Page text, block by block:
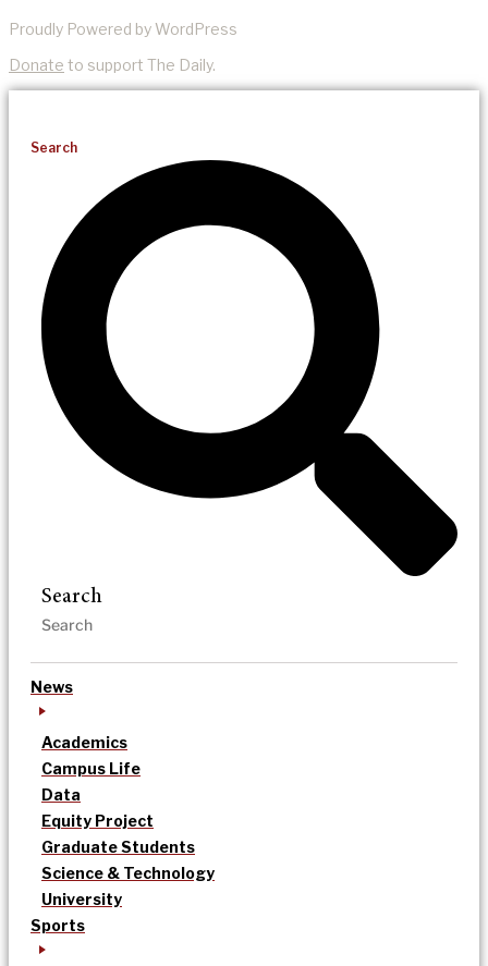
Proudly Powered by WordPress
Donate to support The Daily.
Search
Search
News
Academics
Campus Life
Data
Equity Project
Graduate Students
Science & Technology
University
Sports